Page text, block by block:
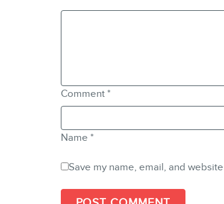
Comment *
Name *
Save my name, email, and